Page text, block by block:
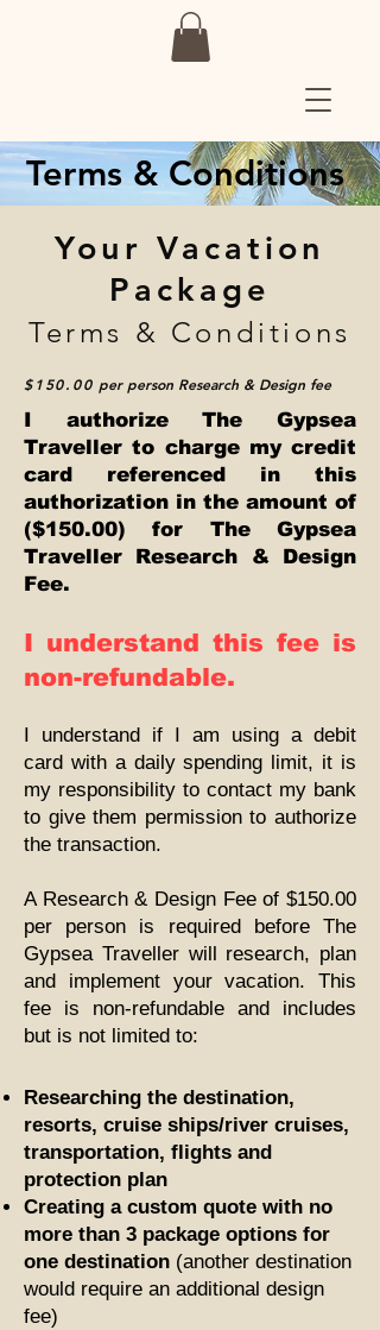
Terms & Conditions
Your Vacation
Package
Terms & Conditions
$150.00 per personResearch & Design fee
I authorize The Gypsea
Traveller to charge my credit
card referenced in this
authorization in the amount of
($150.00) for The Gypsea
Traveller Research & Design
Fee.
I understand this fee is
non-refundable.
I understand if I am using a debit
card with a daily spending limit, it is
my responsibility to contact my bank
to give them permission to authorize
the transaction.
A Research & Design Fee of $150.00
per person is required before The
Gypsea Traveller will research, plan
and implement your vacation. This
fee is non-refundable and includes
but is not limited to:
Researching the destination,
resorts, cruise ships/river cruises,
transportation, flights and
protection plan
Creating a custom quote with no
more than 3 package options for
one destination (another destination
would require an additional design
fee)